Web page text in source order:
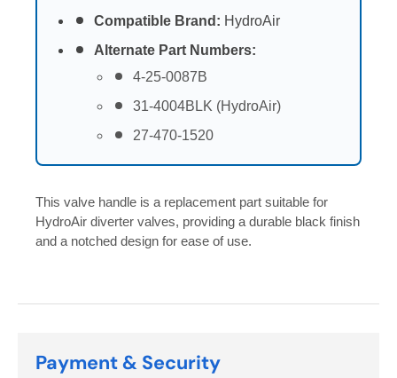
Compatible Brand: HydroAir
Alternate Part Numbers:
4-25-0087B
31-4004BLK (HydroAir)
27-470-1520
This valve handle is a replacement part suitable for
HydroAir diverter valves, providing a durable black finish
and a notched design for ease of use.
Payment & Security